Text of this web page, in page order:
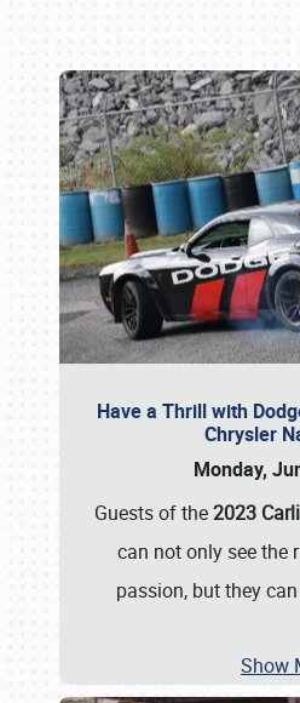
Have a Thrill with
Chrysler
Monday,
Guests of the2023
can not only see the
passion, but they
Show
Book online or call